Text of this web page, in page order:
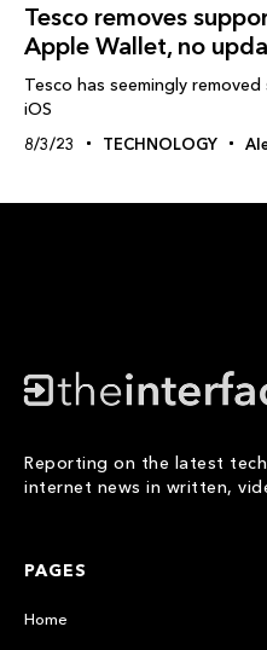
Tesco removes
Apple Wallet, no
Tesco has seemingly
iOS
8/3/23 TECHNOLOGY
Reporting on the latest
internet news in written,
PAGES
Home